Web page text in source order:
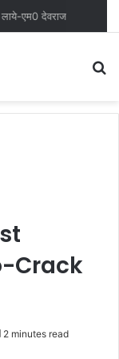
लाये-एम0 देवराज
Crack
2 minutes read